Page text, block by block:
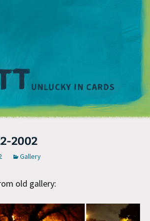
2002
Gallery
old gallery: